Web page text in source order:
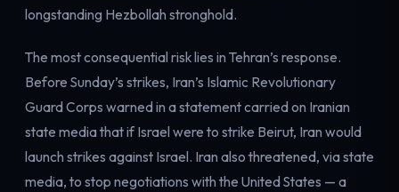
longstanding Hezbollah stronghold.
The most consequential risk lies in Tehran’s response.
Before Sunday’s strikes, Iran’s Islamic Revolutionary
Guard Corps warned in a statement carried on Iranian
state media that if Israel were to strike Beirut, Iran would
launch strikes against Israel. Iran also threatened, via state
media, to stop negotiations with the United States — a